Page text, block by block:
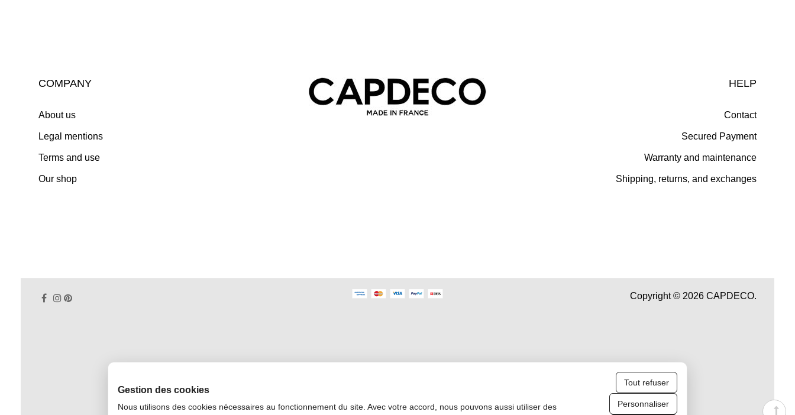
COMPANY
About us
Legal mentions
Terms and use
Our shop
HELP
Contact
Secured Payment
Warranty and maintenance
Shipping, returns, and exchanges
Copyright © 2026 CAPDECO.
Gestion des cookies
Nous utilisons des cookies nécessaires au fonctionnement du site. Avec votre accord, nous pouvons aussi utiliser des
Tout refuser
Personnaliser